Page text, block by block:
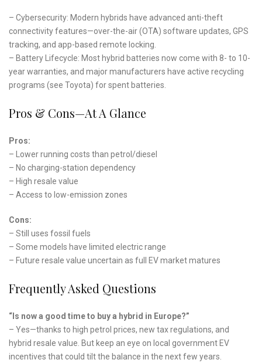
– Cybersecurity: Modern hybrids have advanced anti-theft
connectivity features—over-the-air (OTA) software updates, GPS
tracking, and app-based remote locking.
– Battery Lifecycle: Most hybrid batteries now come with 8- to 10-
year warranties, and major manufacturers have active recycling
programs (see Toyota) for spent batteries.
Pros & Cons—At A Glance
Pros:
– Lower running costs than petrol/diesel
– No charging-station dependency
– High resale value
– Access to low-emission zones
Cons:
– Still uses fossil fuels
– Some models have limited electric range
– Future resale value uncertain as full EV market matures
Frequently Asked Questions
“Is now a good time to buy a hybrid in Europe?”
– Yes—thanks to high petrol prices, new tax regulations, and
hybrid resale value. But keep an eye on local government EV
incentives that could tilt the balance in the next few years.